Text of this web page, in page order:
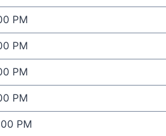
PM
PM
PM
PM
PM